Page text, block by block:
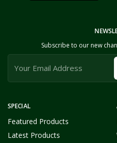
SPECIAL
Featured Products
Latest Products
Subscribe to our new